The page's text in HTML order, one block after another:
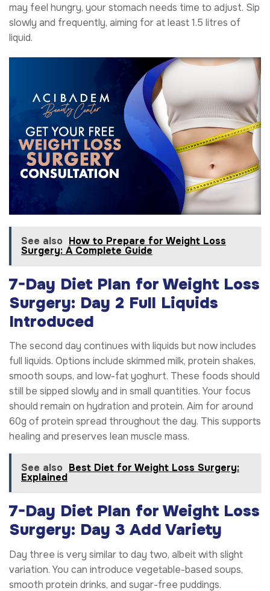
may feel hungry, your stomach needs time to adjust. Sip
slowly and frequently, aiming for at least 1.5 litres of
liquid.
See also How to Prepare for Weight Loss
Surgery: A Complete Guide
7-Day Diet Plan for Weight Loss
Surgery: Day 2 Full Liquids
Introduced
The second day continues with liquids but now includes
full liquids. Options include skimmed milk, protein shakes,
smooth soups, and low-fat yoghurt. These foods should
still be sipped slowly and in small quantities. Your focus
should remain on hydration and protein. Aim for around
60g of protein spread throughout the day. This supports
healing and preserves lean muscle mass.
See also Best Diet for Weight Loss Surgery:
Explained
7-Day Diet Plan for Weight Loss
Surgery: Day 3 Add Variety
Day three is very similar to day two, albeit with slight
variation. You can introduce vegetable-based soups,
smooth protein drinks, and sugar-free puddings.